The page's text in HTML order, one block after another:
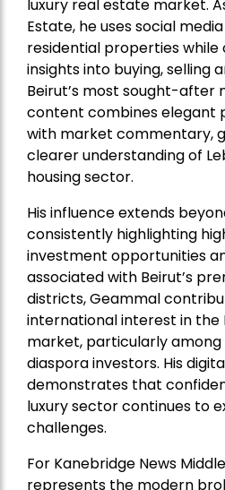
luxury real estate market.
Estate, he uses social
residential properties
insights into buying, selling
Beirut’s most sought-after
content combines elegant
with market commentary,
clearer understanding of
housing sector.
His influence extends
consistently highlighting
investment opportunities
associated with Beirut’s
districts, Geammal
international interest in
market, particularly
diaspora investors. His
demonstrates that
luxury sector continues to
challenges.
For Kanebridge News
represents the modern